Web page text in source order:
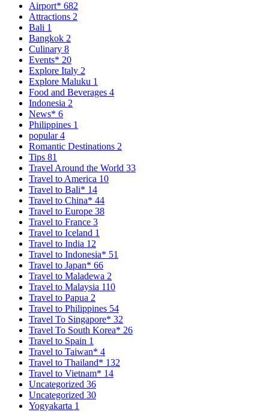
Airport* 682
Attractions 2
Bali 1
Bangkok 2
Culinary 8
Events* 20
Explore Italy 2
Explore Maluku 1
Food and Beverages 4
Indonesia 2
News* 6
Philippines 1
popular4
Romantic Destinations 2
Tips 81
Travel Around the World 33
Travel to America 10
Travel to Bali* 14
Travel to China* 44
Travel to Europe 38
Travel to France 3
Travel to Iceland 1
Travel to India 12
Travel to Indonesia* 51
Travel to Japan* 66
Travel to Maladewa 2
Travel to Malaysia 110
Travel to Papua 2
Travel to Philippines 54
Travel To Singapore* 32
Travel To South Korea* 26
Travel to Spain 1
Travel to Taiwan* 4
Travel to Thailand* 132
Travel to Vietnam* 14
Uncategorized 36
Uncategorized 30
Yogyakarta 1